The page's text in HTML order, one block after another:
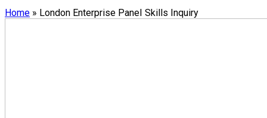
Home » London Enterprise Panel Skills Inquiry